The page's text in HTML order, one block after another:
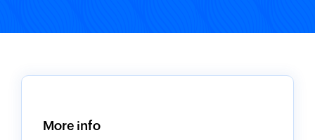
More info